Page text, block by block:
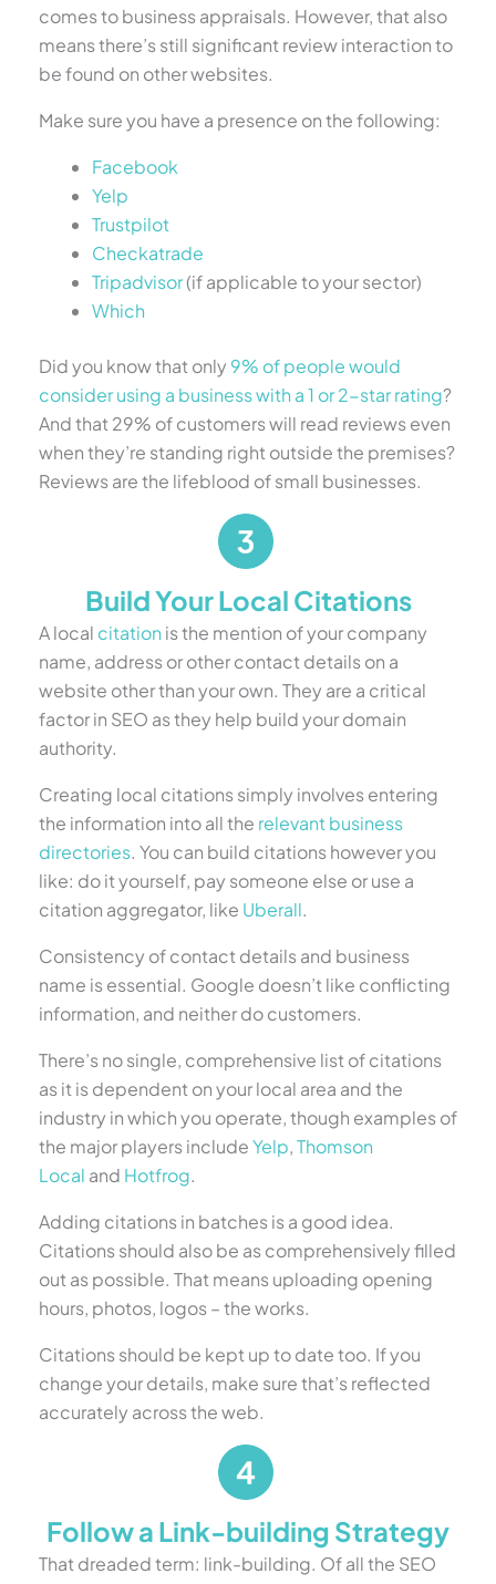
comes to business appraisals. However, that also
means there’s still significant review interaction to
be found on other websites.
Make sure you have a presence on the following:
Facebook
Yelp
Trustpilot
Checkatrade
Tripadvisor(if applicable to your sector)
Which
Did you know that only 9% of people would
consider using a business with a 1 or 2-star rating?
And that 29% of customers will read reviews even
when they’re standing right outside the premises?
Reviews are the lifeblood of small businesses.
Build Your Local Citations
A local citation is the mention of your company
name, address or other contact details on a
website other than your own. They are a critical
factor in SEO as they help build your domain
authority.
Creating local citations simply involves entering
the information into all the relevant business
directories. You can build citations however you
like: do it yourself, pay someone else or use a
citation aggregator, like Uberall.
Consistency of contact details and business
name is essential. Google doesn’t like conflicting
information, and neither do customers.
There’s no single, comprehensive list of citations
as it is dependent on your local area and the
industry in which you operate, though examples of
the major players includeYelp,Thomson
Local and Hotfrog.
Adding citations in batches is a good idea.
Citations should also be as comprehensively filled
out as possible. That means uploading opening
hours, photos, logos – the works.
Citations should be kept up to date too. If you
change your details, make sure that’s reflected
accurately across the web.
Follow a Link-building Strategy
That dreaded term: link-building. Of all the SEO